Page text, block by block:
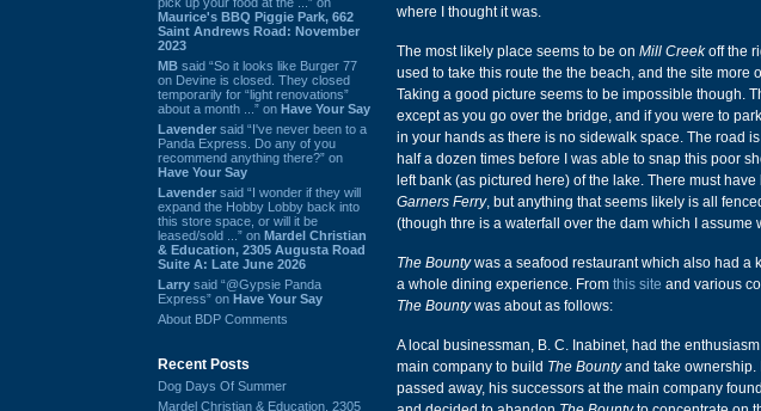
Maurice's BBQ Piggie Park, 662
Saint Andrews Road: November
2023
MB said “So it looks like Burger 77
on Devine is closed. They closed
temporarily for “light renovations”
about a month ...” on Have Your Say
Lavender said “I've never been to a
Panda Express. Do any of you
recommend anything there?” on
Have Your Say
Lavender said “I wonder if they will
expand the Hobby Lobby back into
this store space, or will it be
leased/sold ...” on Mardel Christian
& Education, 2305 Augusta Road
Suite A: Late June 2026
Larry said “@Gypsie Panda
Express” on Have Your Say
About BDP Comments
Recent Posts
Dog Days Of Summer
Mardel Christian & Education, 2305
where I thought it was.
The most likely place seems to be on Mill Creekoff the
used to take this route the the beach, and the site more
Taking a good picture seems to be impossible though.
except as you go over the bridge, and if you were to
in your hands as there is no sidewalk space. The road
half a dozen times before I was able to snap this poor
left bank (as pictured here) of the lake. There must
Garners Ferry, but anything that seems likely is all
(though thre is a waterfall over the dam which I
The Bountywas a seafood restaurant which also had a
a whole dining experience. From this site and various
The Bountywas about as follows:
A local businessman, B. C. Inabinet, had the
main company to build The Bountyand take ownership.
passed away, his successors at the main company